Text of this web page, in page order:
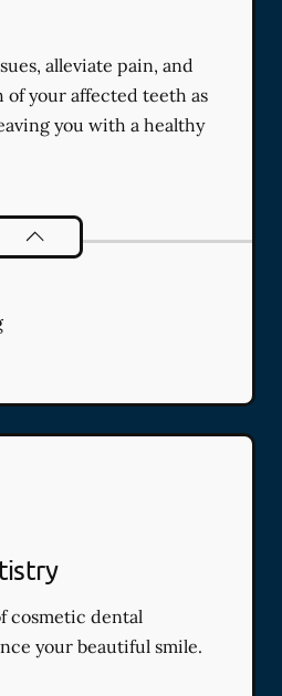
alleviate pain, and
of your affected teeth as
you with a healthy
Endodontics
cosmetic dental
your beautiful smile.